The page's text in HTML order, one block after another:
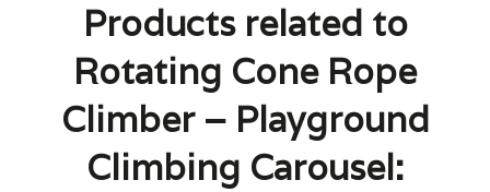
Products related to
Rotating Cone Rope
Climber – Playground
Climbing Carousel: